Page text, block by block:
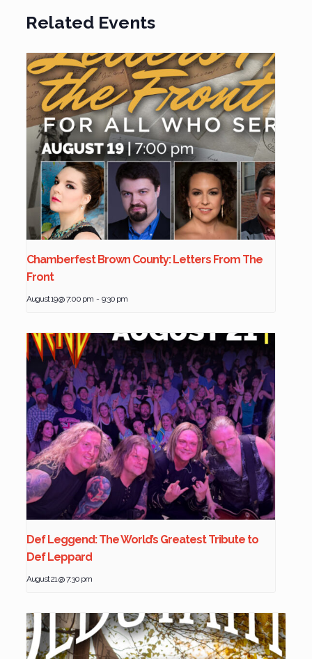
Related Events
Chamberfest Brown County: Letters From The
Front
August 19 @ 7:00 pm - 9:30 pm
Def Leggend: The World’s Greatest Tribute to
Def Leppard
August 21 @ 7:30 pm